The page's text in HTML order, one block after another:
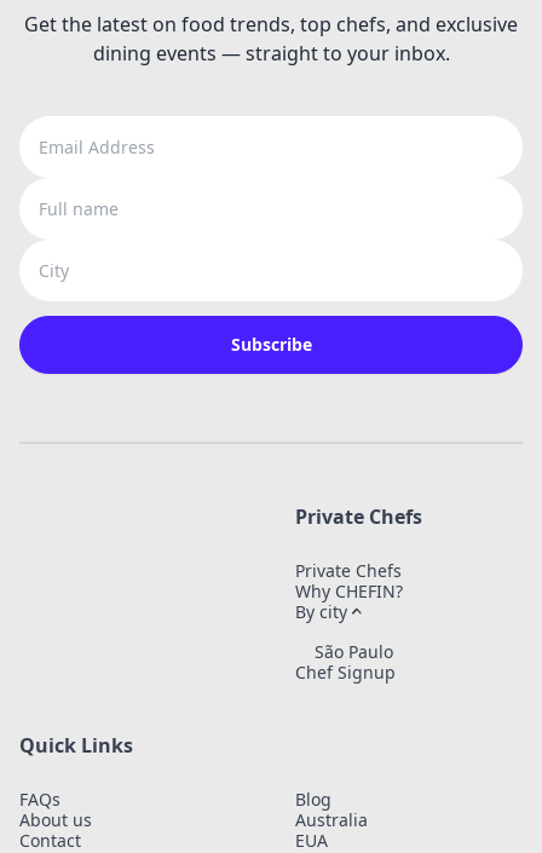
Get the latest on food trends, top chefs, and exclusive
dining events — straight to your inbox.
Subscribe
Private Chefs
Private Chefs
Why CHEFIN?
By city
São Paulo
Chef Signup
Quick Links
FAQs
About us
Contact
Blog
Australia
EUA